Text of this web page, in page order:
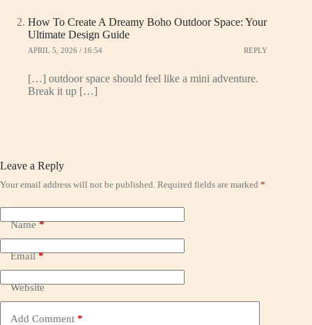
How To Create A Dreamy Boho Outdoor Space: Your
Ultimate Design Guide
APRIL 5, 2026 / 16:54 REPLY
[…] outdoor space should feel like a mini adventure.
Break it up […]
Leave a Reply
Your email address will not be published. Required fields are marked *
Name*
Email*
Website
Add Comment *